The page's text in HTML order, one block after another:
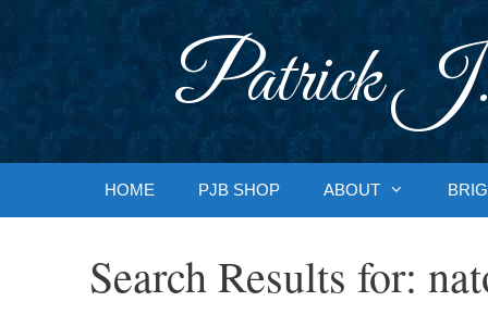
Patrick J.
HOME PJB SHOP ABOUT
Search Results for: